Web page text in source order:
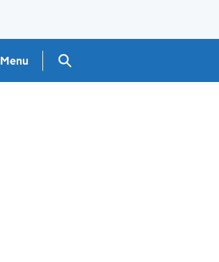
Menu Search GOV.UK